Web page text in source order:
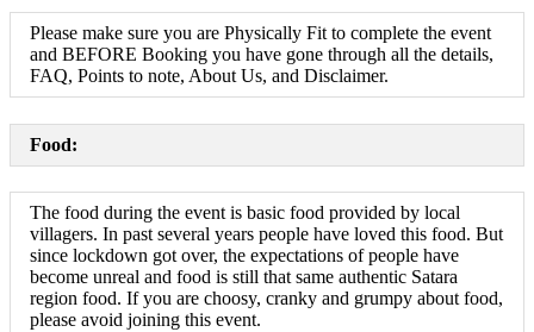
Please make sure you are Physically Fit to complete the event
and BEFORE Booking you have gone through all the details,
FAQ, Points to note, About Us, and Disclaimer.
Food:
The food during the event is basic food provided by local
villagers. In past several years people have loved this food. But
since lockdown got over, the expectations of people have
become unreal and food is still that same authentic Satara
region food. If you are choosy, cranky and grumpy about food,
please avoid joining this event.